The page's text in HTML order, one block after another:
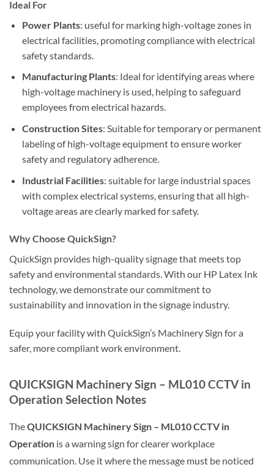
Ideal For
Power Plants: useful for marking high-voltage zones in
electrical facilities, promoting compliance with electrical
safety standards.
Manufacturing Plants: Ideal for identifying areas where
high-voltage machinery is used, helping to safeguard
employees from electrical hazards.
Construction Sites: Suitable for temporary or permanent
labeling of high-voltage equipment to ensure worker
safety and regulatory adherence.
Industrial Facilities: suitable for large industrial spaces
with complex electrical systems, ensuring that all high-
voltage areas are clearly marked for safety.
Why Choose QuickSign?
QuickSign provides high-quality signage that meets top
safety and environmental standards. With our HP Latex Ink
technology, we demonstrate our commitment to
sustainability and innovation in the signage industry.
Equip your facility with QuickSign’s Machinery Sign for a
safer, more compliant work environment.
QUICKSIGN Machinery Sign – ML010 CCTV in
Operation Selection Notes
TheQUICKSIGN Machinery Sign – ML010 CCTV in
Operation is a warning sign for clearer workplace
communication. Use it where the message must be noticed